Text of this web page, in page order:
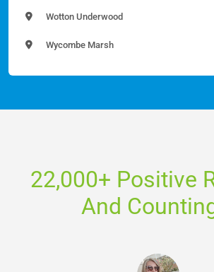
Wotton Underwood
Wycombe Marsh
22,000+ Positive
And